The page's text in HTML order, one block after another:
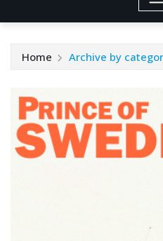
Home Archive by